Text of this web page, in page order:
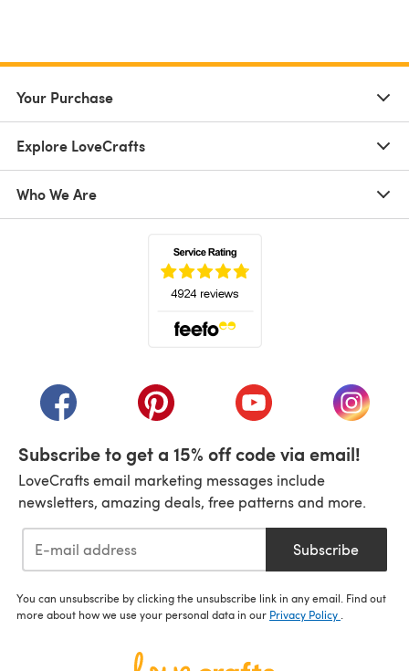
Your Purchase
Explore LoveCrafts
Who We Are
(opens in a new tab)(opens in a new tab)(opens in a new tab)
(opens
Subscribe to get a 15% off code via email!
LoveCrafts email marketing messages include
newsletters, amazing deals, free patterns and more.
Subscribe
You can unsubscribe by clicking the unsubscribe link in any email. Find out
more about how we use your personal data in our Privacy Policy .